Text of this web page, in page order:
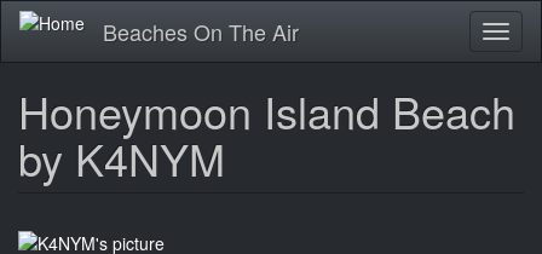
Skip
main
Beaches On The Air
Honeymoon Island Beach
by K4NYM